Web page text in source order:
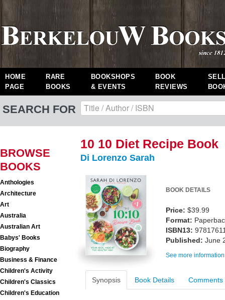
HOME
PAGE
RARE
BOOKS
BOOKSHOPS
& EVENTS
BOOK
REVIEWS
SEARCH FOR
BROWSE
BOOKS
Anthologies
Architecture
Art
Australia
Australian Art
Babys' Books
Biography
Business & Finance
Children's Activity
Children's Classics
Children's Education
10 10 Diet Recipe Book
Di Lorenzo Sarah
BOOK DETAILS
Price: $39.99
Format:
ISBN13:
Published: June
See more
Synopsis Book Details Comments